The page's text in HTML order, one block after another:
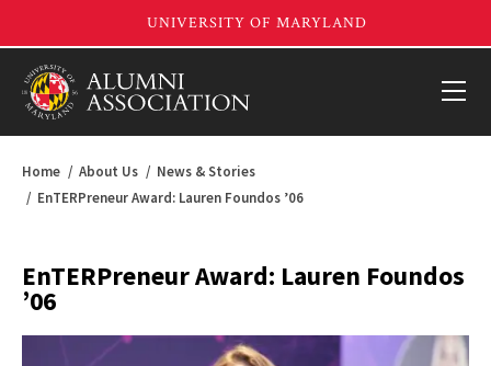
Home About Us
News & Stories
EnTERPreneur Award: Lauren Foundos ’06
EnTERPreneur Award: Lauren Foundos
’06